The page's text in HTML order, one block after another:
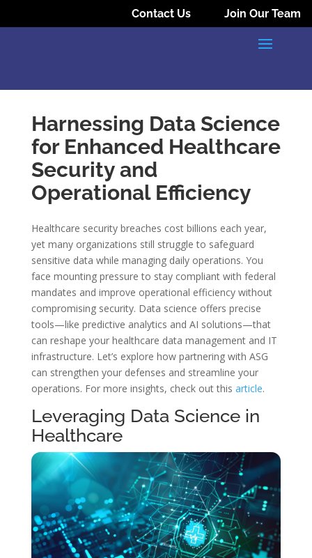
Contact Us Join Our Team
Harnessing Data Science
for Enhanced Healthcare
Security and
Operational Efficiency
Healthcare security breaches cost billions each year,
yet many organizations still struggle to safeguard
sensitive data while managing daily operations. You
face mounting pressure to stay compliant with federal
mandates and improve operational efficiency without
compromising security. Data science offers precise
tools—like predictive analytics and AI solutions—that
can reshape your healthcare data management and IT
infrastructure. Let’s explore how partnering with ASG
can strengthen your defenses and streamline your
operations. For more insights, check out this article.
Leveraging Data Science in
Healthcare